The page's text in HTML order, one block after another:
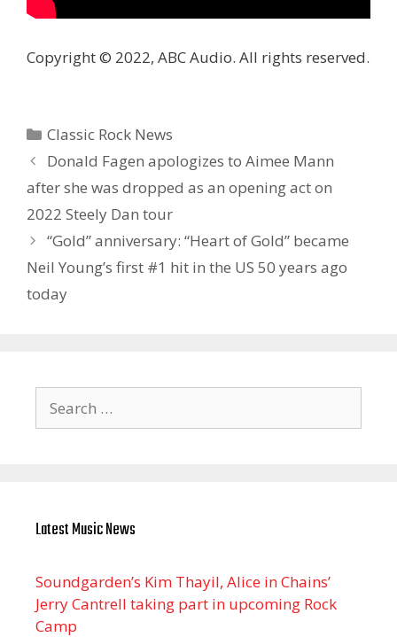
Copyright © 2022, ABC Audio. All rights reserved.
Categories
Classic Rock News
Donald Fagen apologizes to Aimee Mann
after she was dropped as an opening act on
2022 Steely Dan tour
“Gold” anniversary: “Heart of Gold” became
Neil Young’s first #1 hit in the US 50 years ago
today
for:
Latest Music News
Soundgarden’s Kim Thayil, Alice in Chains’
Jerry Cantrell taking part in upcoming Rock
Camp